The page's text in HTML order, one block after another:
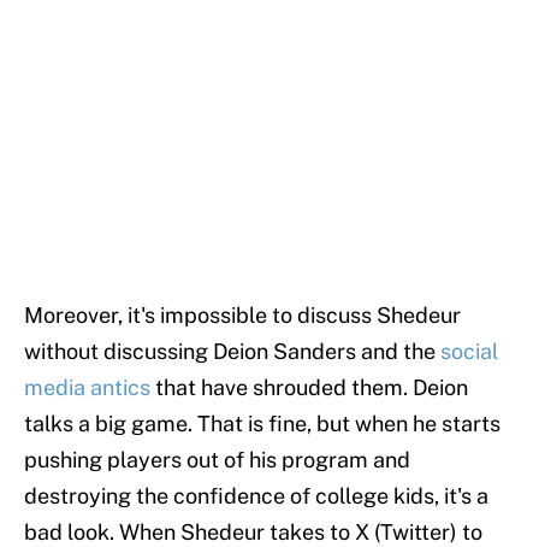
Moreover, it's impossible to discuss Shedeur
without discussing Deion Sanders and the social
media anticsthat have shrouded them. Deion
talks a big game. That is fine, but when he starts
pushing players out of his program and
destroying the confidence of college kids, it's a
bad look. When Shedeur takes to X (Twitter) to